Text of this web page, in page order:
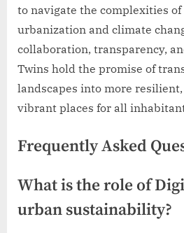
to navigate the complexities of
urbanization and climate
collaboration, transparency,
Twins hold the promise of
landscapes into more
vibrant places for all
Frequently Asked
What is the role of
urban sustainability?